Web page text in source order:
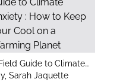
Guide to Climate
: How to Keep Your
Sarah Jaquette